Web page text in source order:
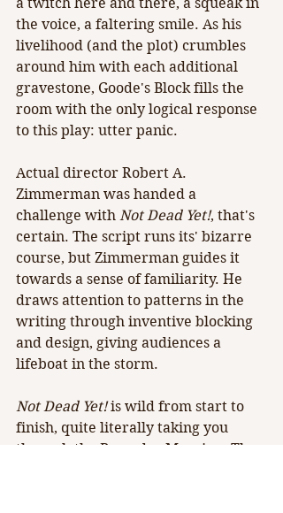
a twitch here and there, a squeak in
the voice, a faltering smile. As his
livelihood (and the plot) crumbles
around him with each additional
gravestone, Goode's Block fills the
room with the only logical response
to this play: utter panic.
Actual director Robert A.
Zimmerman was handed a
challenge with Not Dead Yet!, that's
certain. The script runs its' bizarre
course, but Zimmerman guides it
towards a sense of familiarity. He
draws attention to patterns in the
writing through inventive blocking
and design, giving audiences a
lifeboat in the storm.
Not Dead Yet! is wild from start to
finish, quite literally taking you
through the Brumder Mansion. The